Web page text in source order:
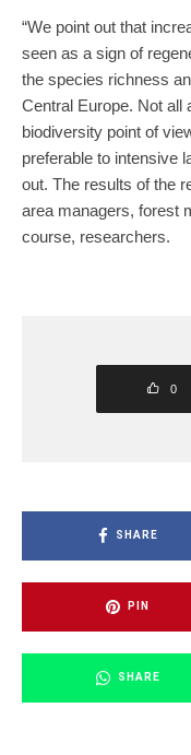
“We point out that
seen as a sign of
the species richness
Central Europe. Not all
biodiversity point of
preferable to intensive
out. The results of the
area managers, forest
course, researchers.
0
SHARE
PIN
SHARE